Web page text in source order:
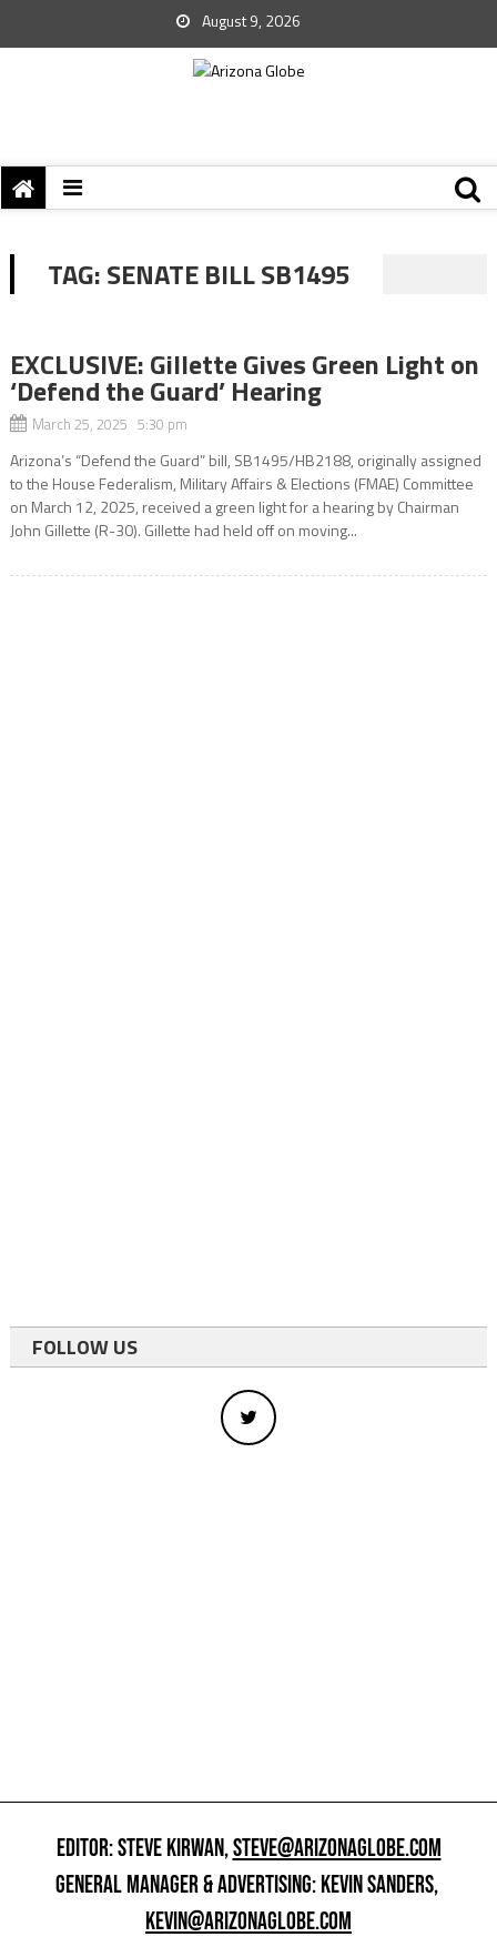
August 9, 2026
TAG:SENATE BILL SB1495
EXCLUSIVE: Gillette Gives Green Light on
‘Defend the Guard’ Hearing
March 25, 2025 5:30 pm
Arizona’s “Defend the Guard” bill, SB1495/HB2188, originally assigned
to the House Federalism, Military Affairs & Elections (FMAE) Committee
on March 12, 2025, received a green light for a hearing by Chairman
John Gillette (R-30). Gillette had held off on moving...
FOLLOW US
EDITOR: STEVE KIRWAN,STEVE@ARIZONAGLOBE.COM
GENERAL MANAGER & ADVERTISING: KEVIN SANDERS,
KEVIN@ARIZONAGLOBE.COM